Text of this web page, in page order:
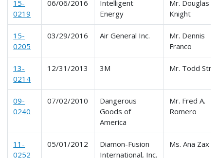
15-
0219
06/06/2016
Intelligent
Energy
Mr. Douglas
Knight
15-
0205
03/29/2016 Air General Inc.
Mr. Dennis
Franco
13-
0214
12/31/2013 3M Mr. Todd
09-
0240
07/02/2010
Dangerous
Goods of
America
Mr. Fred A.
Romero
11-
0252
05/01/2012
Diamon-Fusion
International, Inc.
Ms. Ana Zax